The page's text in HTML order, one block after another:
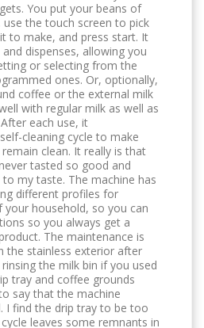
You put your beans of
the touch screen to pick
to make, and press start. It
dispenses, allowing you
or selecting from the
ones. Or, optionally,
coffee or the external milk
with regular milk as well as
each use, it
cleaning cycle to make
clean. It really is that
tasted so good and
my taste. The machine has
different profiles for
household, so you can
so you always get a
The maintenance is
the stainless exterior after
the milk bin if you used
tray and coffee grounds
say that the machine
I find the drip tray to be too
leaves some remnants in